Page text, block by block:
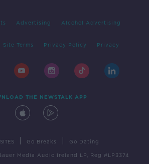
Advertising Alcohol Advertising
Site Terms Privacy Policy Privacy
THE NEWSTALK APP
Go Breaks Go Dating
Media Audio Ireland LP, Reg #LP3374